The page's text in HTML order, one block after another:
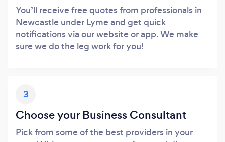
You’ll receive free quotes from professionals in
Newcastle under Lyme and get quick
notifications via our website or app. We make
sure we do the leg work for you!
3
Choose your Business Consultant
Pick from some of the best providers in your